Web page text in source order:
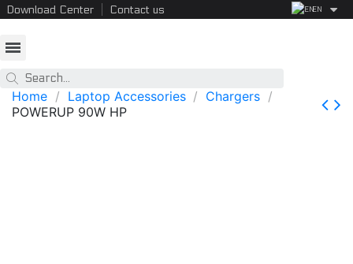
Download Center Contact us EN
Home Laptop Accessories
Chargers
POWERUP 90W HP